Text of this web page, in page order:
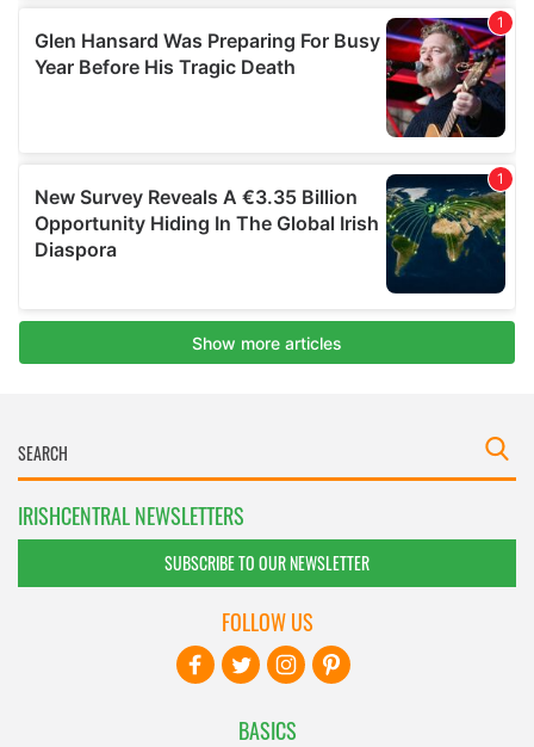
IRISHCENTRAL NEWSLETTERS
SUBSCRIBE TO OUR NEWSLETTER
BASICS
FOLLOW US